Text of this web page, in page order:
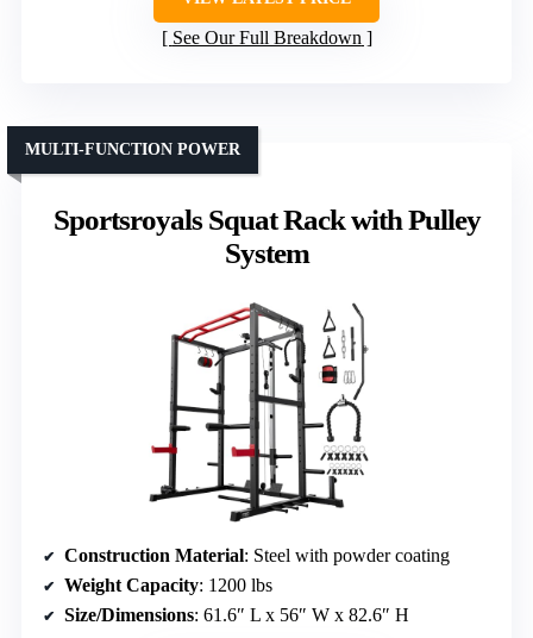
See Our Full Breakdown
Sportsroyals Squat Rack with Pulley
System
MULTI-FUNCTION POWER
Construction Material: Steel with powder coating
Weight Capacity: 1200 lbs
Size/Dimensions: 61.6″ L x 56″ W x 82.6″ H